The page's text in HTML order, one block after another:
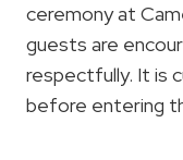
ceremony at
guests are
respectfully. It is
before entering